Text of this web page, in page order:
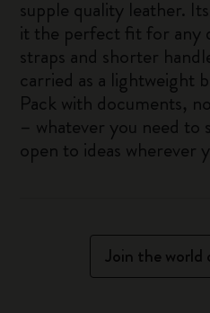
supple quality leather.
it the perfect fit for any
straps and shorter
carried as a lightweight
Pack with documents,
– whatever you need to
open to ideas wherever
Join the world